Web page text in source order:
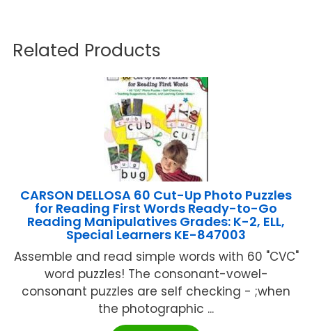
Related Products
CARSON DELLOSA 60 Cut-Up Photo Puzzles
for Reading First Words Ready-to-Go
Reading Manipulatives Grades: K-2, ELL,
Special Learners KE-847003
Assemble and read simple words with 60 "CVC"
word puzzles! The consonant-vowel-
consonant puzzles are self checking - ;when
the photographic ...